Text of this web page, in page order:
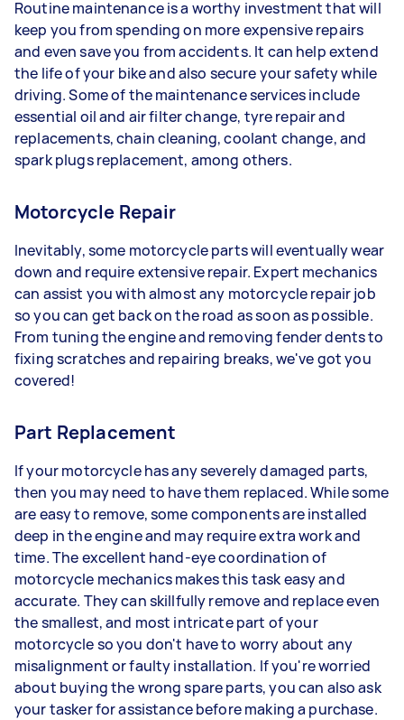
Routine maintenance is a worthy investment that will
keep you from spending on more expensive repairs
and even save you from accidents. It can help extend
the life of your bike and also secure your safety while
driving. Some of the maintenance services include
essential oil and air filter change, tyre repair and
replacements, chain cleaning, coolant change, and
spark plugs replacement, among others.
Motorcycle Repair
Inevitably, some motorcycle parts will eventually wear
down and require extensive repair. Expert mechanics
can assist you with almost any motorcycle repair job
so you can get back on the road as soon as possible.
From tuning the engine and removing fender dents to
fixing scratches and repairing breaks, we've got you
covered!
Part Replacement
If your motorcycle has any severely damaged parts,
then you may need to have them replaced. While some
are easy to remove, some components are installed
deep in the engine and may require extra work and
time. The excellent hand-eye coordination of
motorcycle mechanics makes this task easy and
accurate. They can skillfully remove and replace even
the smallest, and most intricate part of your
motorcycle so you don't have to worry about any
misalignment or faulty installation. If you're worried
about buying the wrong spare parts, you can also ask
your tasker for assistance before making a purchase.